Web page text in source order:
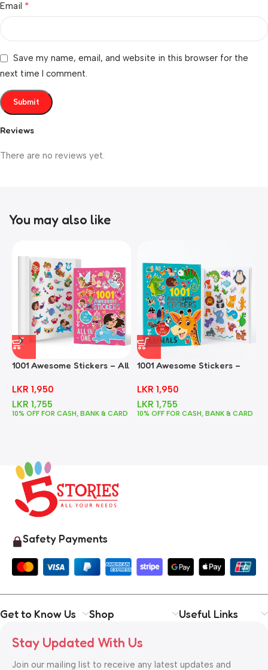
Reviews
There are no reviews yet.
Email *
Save my name, email, and website in this browser for the
next time I comment.
You may also like
1001 Awesome Stickers – All
LKR 1,950
LKR 1,755
10% OFF FOR CASH, BANK & CARD
1001 Awesome Stickers –
LKR 1,950
LKR 1,755
10% OFF FOR CASH, BANK & CARD
Safety Payments
Get to Know Us Shop Useful Links
Stay Updated With Us
Join our mailing list to receive any latest updates and